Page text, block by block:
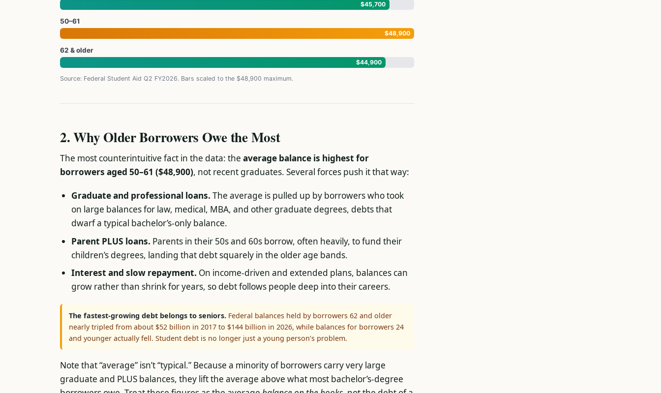
$45,700
50–61
$48,900
62 & older
$44,900
Source: Federal Student Aid Q2 FY2026. Bars scaled to the $48,900 maximum.
2. Why Older Borrowers Owe the Most
The most counterintuitive fact in the data: the average balance is highest for
borrowers aged 50–61 ($48,900), not recent graduates. Several forces push it that way:
Graduate and professional loans. The average is pulled up by borrowers who took
on large balances for law, medical, MBA, and other graduate degrees, debts that
dwarf a typical bachelor’s-only balance.
Parent PLUS loans. Parents in their 50s and 60s borrow, often heavily, to fund their
children’s degrees, landing that debt squarely in the older age bands.
Interest and slow repayment. On income-driven and extended plans, balances can
grow rather than shrink for years, so debt follows people deep into their careers.
The fastest-growing debt belongs to seniors. Federal balances held by borrowers 62 and older
nearly tripled from about $52 billion in 2017 to $144 billion in 2026, while balances for borrowers 24
and younger actually fell. Student debt is no longer just a young person’s problem.
Note that “average” isn’t “typical.” Because a minority of borrowers carry very large
graduate and PLUS balances, they lift the average above what most bachelor’s-degree